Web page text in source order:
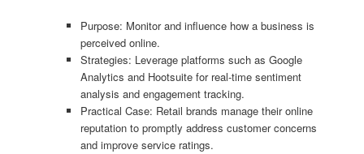
Purpose: Monitor and influence how a business is
perceived online.
Strategies: Leverage platforms such as Google
Analytics and Hootsuite for real-time sentiment
analysis and engagement tracking.
Practical Case: Retail brands manage their online
reputation to promptly address customer concerns
and improve service ratings.